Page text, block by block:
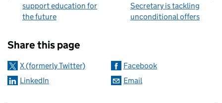
support education for
the future
Secretary is tackling
unconditional offers
Share this page
X (formerly Twitter)
Facebook
LinkedIn
Email